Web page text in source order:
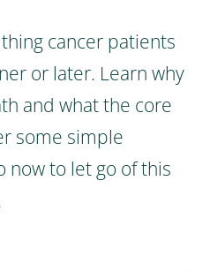
cancer patients
or later. Learn why
and what the core
some simple
now to let go of this